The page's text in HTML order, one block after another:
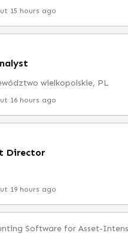
15 hours ago
wielkopolskie, PL
16 hours ago
Director
19 hours ago
Software for Asset-